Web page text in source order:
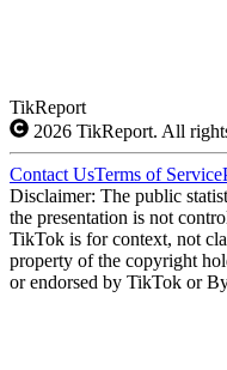
TikReport
2026 TikReport. All
Contact UsTerms of Service
Disclaimer: The public
the presentation is not
TikTok is for context, not
property of the copyright
or endorsed by TikTok or